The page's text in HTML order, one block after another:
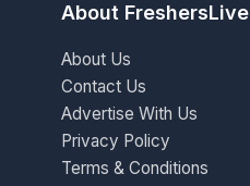
About FreshersLive
About Us
Contact Us
Advertise With Us
Privacy Policy
Terms & Conditions